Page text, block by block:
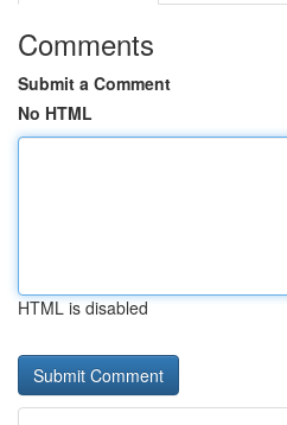
Comments
Submit a Comment
No HTML
HTML is disabled